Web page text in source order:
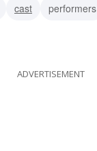
cast performers
ADVERTISEMENT